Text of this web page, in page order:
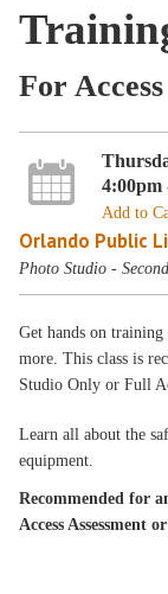
For
4:00pm
Add to
Orlando Public
Photo Studio -
Get hands on
more. This class is
Studio Only or Full
Learn all about the
equipment.
Recommended for
Access Assessment